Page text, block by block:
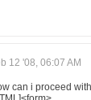
12 '08, 06:07 AM
can i proceed